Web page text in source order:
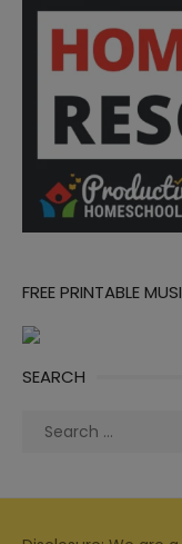
FREE PRINTABLE
SEARCH
Search